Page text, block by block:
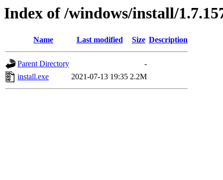
Index of /windows/install/
Name Last modified Size Description
Parent Directory
-
install.exe
2021-07-13 19:35 2.2M